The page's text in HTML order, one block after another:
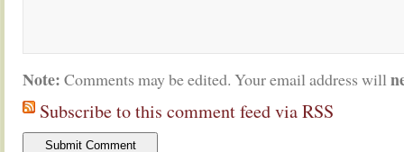
Note: Comments may be edited. Your email address will
Subscribe to this comment feed via RSS